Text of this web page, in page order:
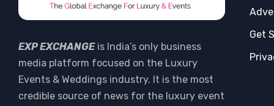
EXP EXCHANGEis India’s only business
media platform focused on the Luxury
Events & Weddings industry. It is the most
credible source of news for the luxury event
Get